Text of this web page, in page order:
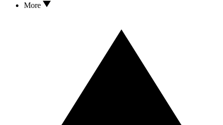
More